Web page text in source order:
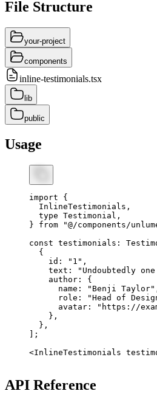
File Structure
your-project
components
inline-testimonials.tsx
lib
public
Usage
import {
  InlineTestimonials
,
  type
Testimonial ,
} from "@/components/
const testimonials :
  {
    id
: "1" ,
    text
:
"Undoubtedly
    author
:
{
      name
: "Benji Taylor"
      role
: "Head of
      avatar
: "https://
    }
,
  }
,
];
<InlineTestimonials
API Reference